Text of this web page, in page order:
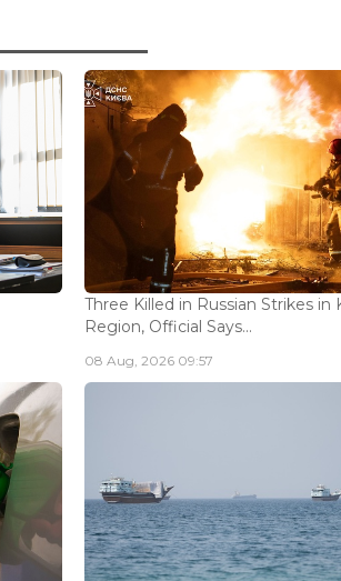
Three Killed in Russian Strikes in
Region, Official Says...
08 Aug, 2026 09:57